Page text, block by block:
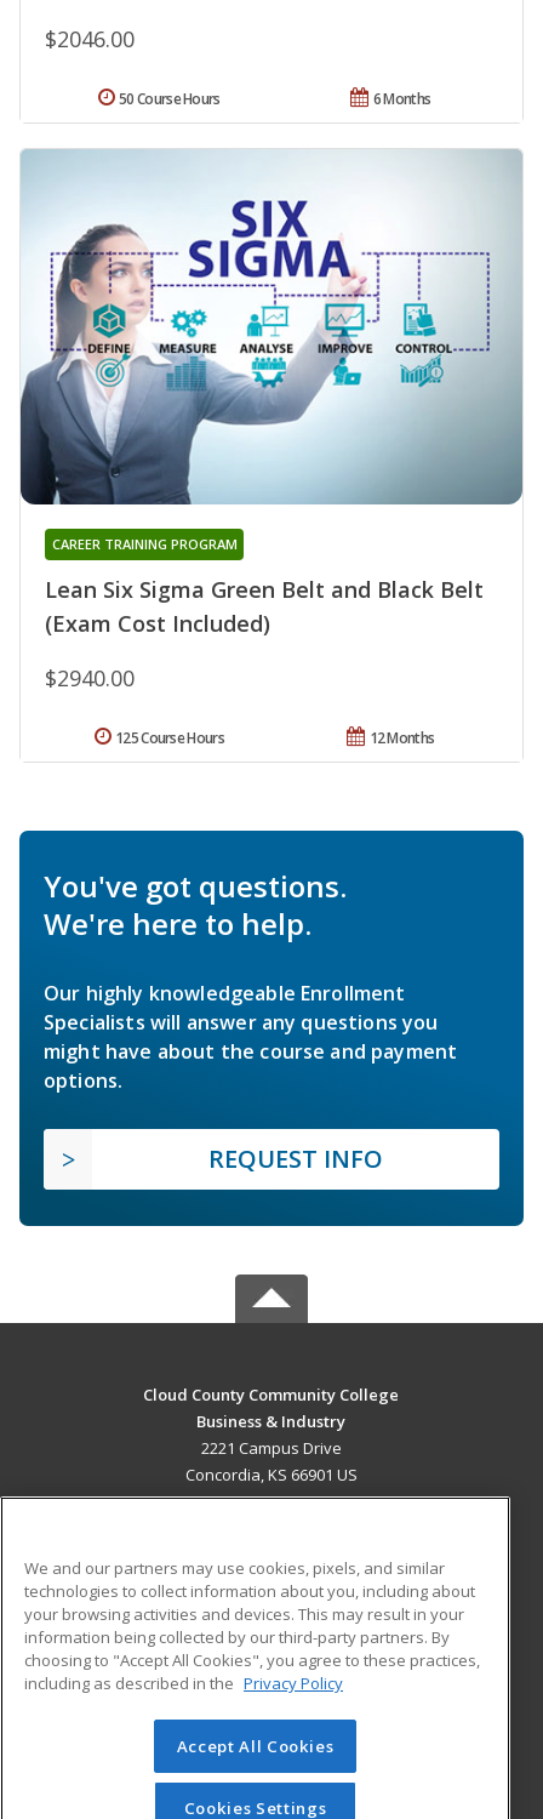
$2046.00
6 Months
50 Course Hours
Lean Six Sigma Green Belt and Black Belt
(Exam Cost Included)
CAREER TRAINING PROGRAM
$2940.00
12 Months
125 Course Hours
You've got questions.
We're here to help.
Our highly knowledgeable Enrollment
Specialists will answer any questions you
might have about the course and payment
options.
REQUEST INFO
Cloud County Community College
Business & Industry
2221 Campus Drive
Concordia, KS 66901 US
ADDITIONAL RESOURCES
Military
Financial Assistance
Help
Student Blog
© 2026 ed2go, a division of Cengage Learning. All rights
reserved. The material on this site cannot be reproduced or
redistributed unless you have obtained prior written
We and our partners may use cookies, pixels, and similar
technologies to collect information about you, including about
your browsing activities and devices. This may result in your
information being collected by our third-party partners. By
choosing to "Accept All Cookies", you agree to these practices,
including as described in the Privacy Policy
Accept All Cookies
Cookies Settings